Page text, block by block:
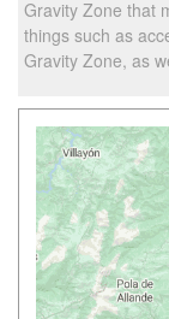
Gravity Zone that
things such as
Gravity Zone, as